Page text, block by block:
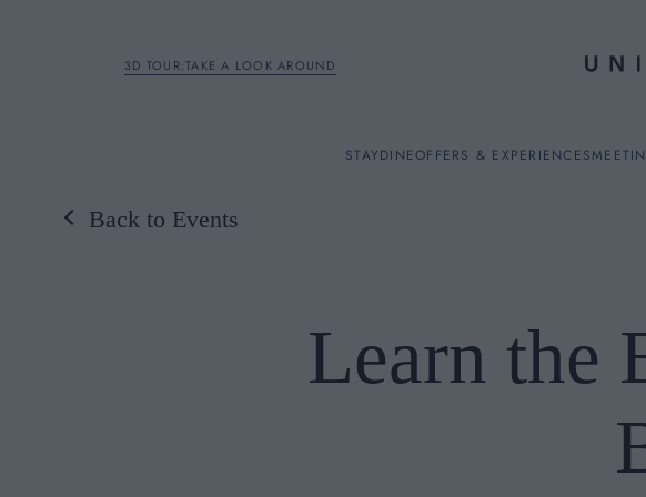
OFFERS & EXPERIENCES
3D TOUR:TAKE A LOOK AROUND
STAY
Rooms
DINEOFFERS & EXPERIENCES
Back to Events
Learn the